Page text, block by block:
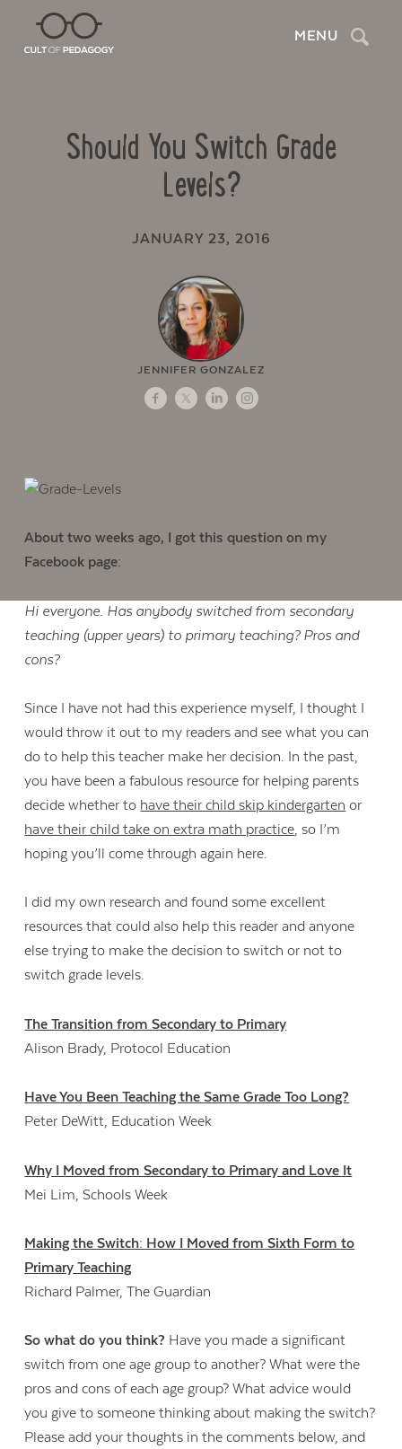
MENU Search
Should You Switch Grade
Levels?
JANUARY 23, 2016
JENNIFER GONZALEZ
About two weeks ago, I got this question on my
Facebook page:
Hi everyone. Has anybody switched from secondary
teaching (upper years) to primary teaching? Pros and
cons?
Since I have not had this experience myself, I thought I
would throw it out to my readers and see what you can
do to help this teacher make her decision. In the past,
you have been a fabulous resource for helping parents
decide whether to have their child skip kindergarten or
have their child take on extra math practice, so I’m
hoping you’ll come through again here.
I did my own research and found some excellent
resources that could also help this reader and anyone
else trying to make the decision to switch or not to
switch grade levels.
The Transition from Secondary to Primary
Alison Brady, Protocol Education
Have You Been Teaching the Same Grade Too Long?
Peter DeWitt, Education Week
Why I Moved from Secondary to Primary and Love It
Mei Lim, Schools Week
Making the Switch: How I Moved from Sixth Form to
Primary Teaching
Richard Palmer, The Guardian
So what do you think? Have you made a significant
switch from one age group to another? What were the
pros and cons of each age group? What advice would
you give to someone thinking about making the switch?
Please add your thoughts in the comments below, and